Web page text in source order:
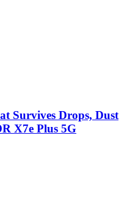
Survives Drops, Dust
X7e Plus 5G